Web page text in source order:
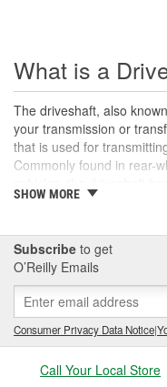
What is a
The driveshaft, also
your transmission or
that is used for
Commonly found in rear-
ends to allow for
without binding as the
When manufactured, a
damage can occur to the
An unbalanced or loose
handling, performance,
noise or changes in the
or out-of-balance
vibrations felt under the
or loud clunking noises
replaced as soon as
SHOW MORE
Subscribe to get
O’Reilly Emails
Consumer Privacy Data Notice|
Call Your Local Store